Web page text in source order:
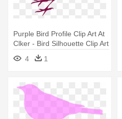
Purple Bird Profile Clip Art At
Clker - Bird Silhouette Clip Art
4
1